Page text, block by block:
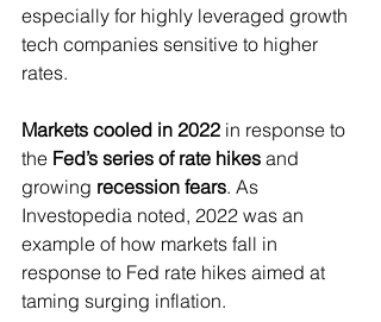
especially for highly leveraged growth
tech companies sensitive to higher
rates.
Markets cooled in 2022 in response to
the Fed’s series of rate hikes and
growing recession fears. As
Investopedia noted, 2022 was an
example of how markets fall in
response to Fed rate hikes aimed at
taming surging inflation.